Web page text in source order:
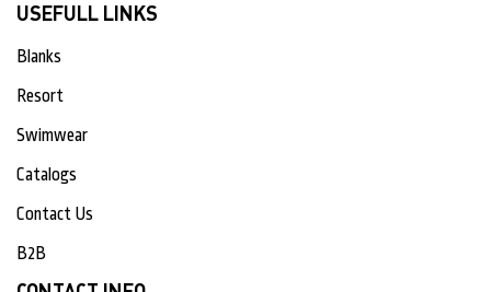
USEFULL LINKS
Blanks
Resort
Swimwear
Catalogs
Contact Us
B2B